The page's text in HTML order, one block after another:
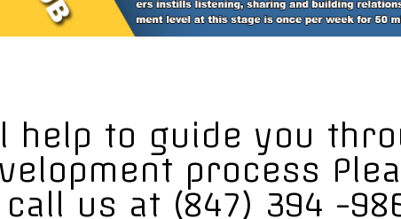
help to guide you
process
us at (847) 394 -